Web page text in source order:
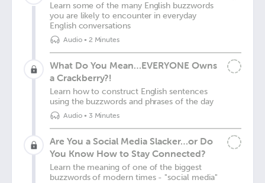
Learn some of the many English buzzwords
you are likely to encounter in everyday
English conversations
Audio• 2 Minutes
What Do You Mean…EVERYONE Owns
a Crackberry?!
Learn how to construct English sentences
using the buzzwords and phrases of the day
Audio• 3 Minutes
Are You a Social Media Slacker…or Do
You Know How to Stay Connected?
Learn the meaning of one of the biggest
buzzwords of modern times - "social media"